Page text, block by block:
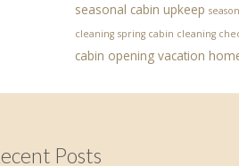
seasonal cabin upkeep
cleaning spring cabin cleaning
cabin opening vacation
Posts